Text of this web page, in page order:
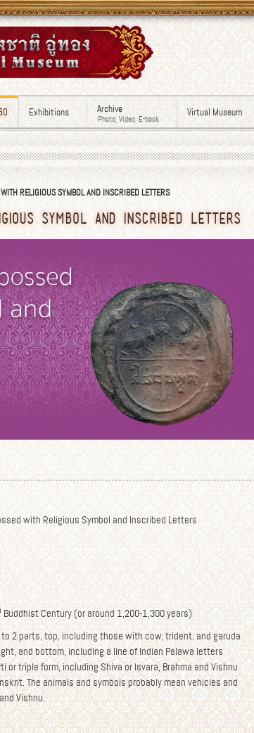
Exhibitions Archive
Photo, Video, E-book
Virtual Museum
RELIGIOUS SYMBOL AND INSCRIBED LETTERS
SYMBOL AND INSCRIBED LETTERS
with Religious Symbol and Inscribed Letters
Buddhist Century (or around 1,200-1,300 years)
to 2 parts, top, including those with cow, trident, and garuda
and bottom, including a line of Indian Palawa letters
or triple form, including Shiva or Isvara, Brahma and Vishnu
The animals and symbols probably mean vehicles and
Vishnu.